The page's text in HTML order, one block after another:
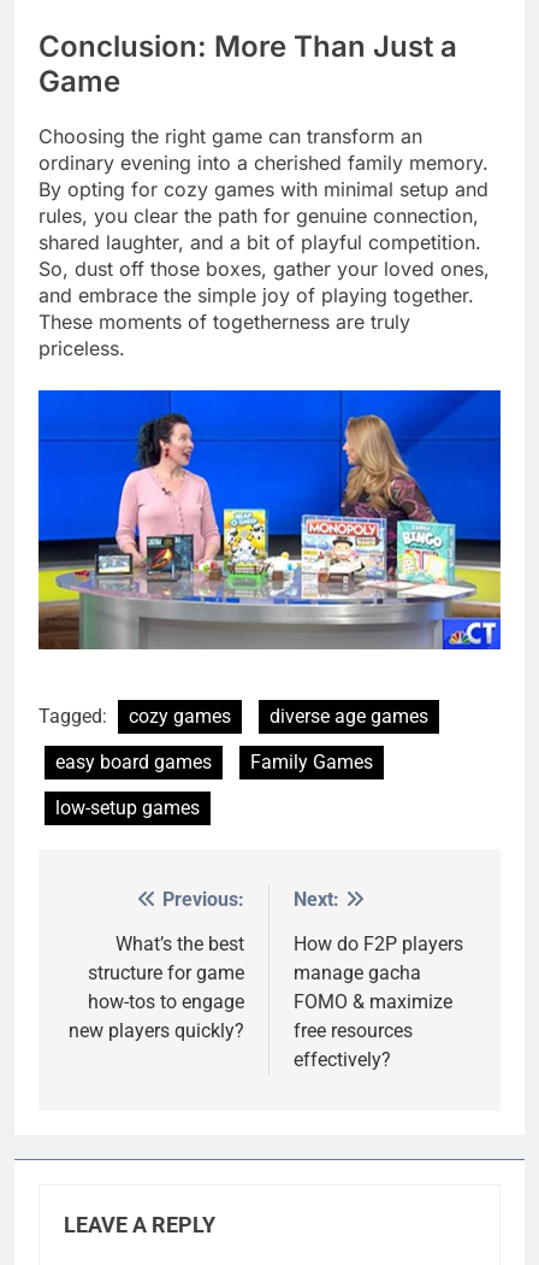
Conclusion: More Than Just a
Game
Choosing the right game can transform an
ordinary evening into a cherished family memory.
By opting for cozy games with minimal setup and
rules, you clear the path for genuine connection,
shared laughter, and a bit of playful competition.
So, dust off those boxes, gather your loved ones,
and embrace the simple joy of playing together.
These moments of togetherness are truly
priceless.
Tagged: cozy games
diverse age games
easy board games
Family Games
low-setup games
navigation
Previous:
What’s the best
structure for game
how-tos to engage
new players quickly?
Next:
How do F2P players
manage gacha
FOMO & maximize
free resources
effectively?
LEAVE A REPLY